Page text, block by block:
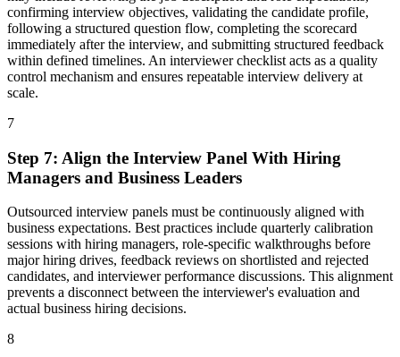
confirming interview objectives, validating the candidate profile,
following a structured question flow, completing the scorecard
immediately after the interview, and submitting structured feedback
within defined timelines. An interviewer checklist acts as a quality
control mechanism and ensures repeatable interview delivery at
scale.
7
Step 7: Align the Interview Panel With Hiring
Managers and Business Leaders
Outsourced interview panels must be continuously aligned with
business expectations. Best practices include quarterly calibration
sessions with hiring managers, role-specific walkthroughs before
major hiring drives, feedback reviews on shortlisted and rejected
candidates, and interviewer performance discussions. This alignment
prevents a disconnect between the interviewer's evaluation and
actual business hiring decisions.
8